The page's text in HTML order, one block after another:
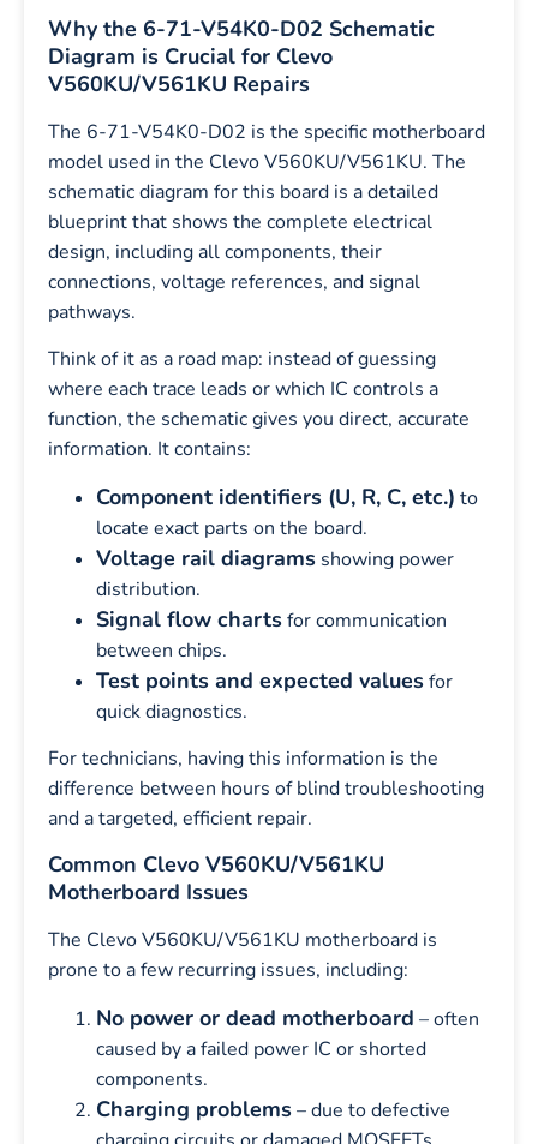
Why the 6-71-V54K0-D02 Schematic
Diagram is Crucial for Clevo
V560KU/V561KU Repairs
The 6-71-V54K0-D02 is the specific motherboard
model used in the Clevo V560KU/V561KU. The
schematic diagram for this board is a detailed
blueprint that shows the complete electrical
design, including all components, their
connections, voltage references, and signal
pathways.
Think of it as a road map: instead of guessing
where each trace leads or which IC controls a
function, the schematic gives you direct, accurate
information. It contains:
Component identifiers (U, R, C, etc.) to
locate exact parts on the board.
Voltage rail diagrams showing power
distribution.
Signal flow chartsfor communication
between chips.
Test points and expected valuesfor
quick diagnostics.
For technicians, having this information is the
difference between hours of blind troubleshooting
and a targeted, efficient repair.
Common Clevo V560KU/V561KU
Motherboard Issues
The Clevo V560KU/V561KU motherboard is
prone to a few recurring issues, including:
No power or dead motherboard – often
caused by a failed power IC or shorted
components.
Charging problems– due to defective